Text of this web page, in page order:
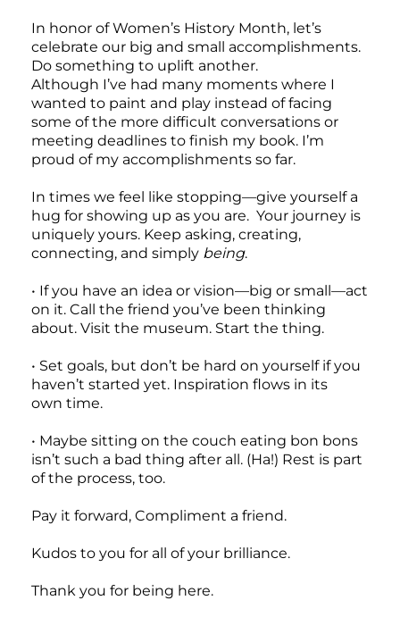
In honor of Women’s History Month, let’s
celebrate our big and small accomplishments.
Do something to uplift another.
Although I’ve had many moments where I
wanted to paint and play instead of facing
some of the more difficult conversations or
meeting deadlines to finish my book. I’m
proud of my accomplishments so far.
In times we feel like stopping—give yourself a
hug for showing up as you are. Your journey is
uniquely yours. Keep asking, creating,
connecting, and simply being.
• If you have an idea or vision—big or small—act
on it. Call the friend you’ve been thinking
about. Visit the museum. Start the thing.
• Set goals, but don’t be hard on yourself if you
haven’t started yet. Inspiration flows in its
own time.
• Maybe sitting on the couch eating bon bons
isn’t such a bad thing after all. (Ha!) Rest is part
of the process, too.
Pay it forward, Compliment a friend.
Kudos to you for all of your brilliance.
Thank you for being here.